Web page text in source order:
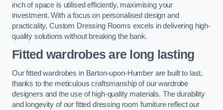
inch of space is utilised efficiently, maximising your
investment. With a focus on personalised design and
practicality, Custom Dressing Rooms excels in delivering high-
quality solutions without breaking the bank.
Fitted wardrobes are long lasting
Our fitted wardrobes in Barton-upon-Humber are built to last,
thanks to the meticulous craftsmanship of our wardrobe
designers and the use of high-quality materials. The durability
and longevity of our fitted dressing room furniture reflect our